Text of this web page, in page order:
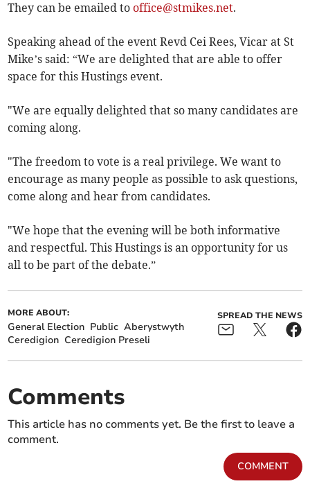
They can be emailed to office@stmikes.net.
Speaking ahead of the event Revd Cei Rees, Vicar at St
Mike’s said: “We are delighted that are able to offer
space for this Hustings event.
"We are equally delighted that so many candidates are
coming along.
"The freedom to vote is a real privilege. We want to
encourage as many people as possible to ask questions,
come along and hear from candidates.
"We hope that the evening will be both informative
and respectful. This Hustings is an opportunity for us
all to be part of the debate.”
MORE ABOUT:
General Election Public Aberystwyth
Ceredigion Ceredigion Preseli
SPREAD THE NEWS
Comments
This article has no comments yet. Be the first to leave a
comment.
COMMENT